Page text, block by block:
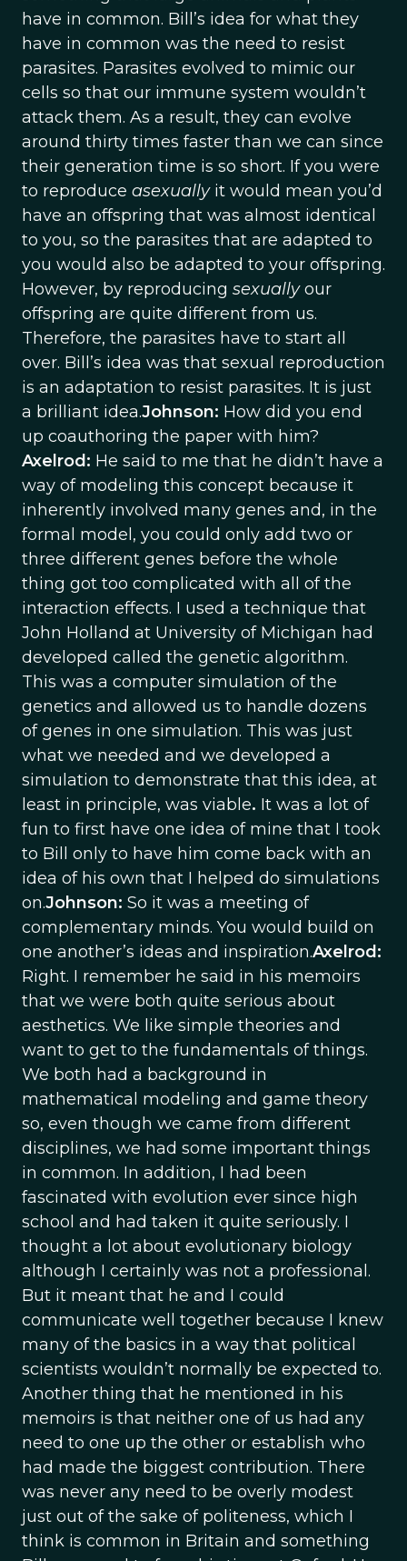
have in common. Bill’s idea for what they
have in common was the need to resist
parasites. Parasites evolved to mimic our
cells so that our immune system wouldn’t
attack them. As a result, they can evolve
around thirty times faster than we can since
their generation time is so short. If you were
to reproduce asexuallyit would mean you’d
have an offspring that was almost identical
to you, so the parasites that are adapted to
you would also be adapted to your offspring.
However, by reproducing sexuallyour
offspring are quite different from us.
Therefore, the parasites have to start all
over. Bill’s idea was that sexual reproduction
is an adaptation to resist parasites. It is just
a brilliant idea.Johnson: How did you end
up coauthoring the paper with him?
Axelrod: He said to me that he didn’t have a
way of modeling this concept because it
inherently involved many genes and, in the
formal model, you could only add two or
three different genes before the whole
thing got too complicated with all of the
interaction effects. I used a technique that
John Holland at University of Michigan had
developed called the genetic algorithm.
This was a computer simulation of the
genetics and allowed us to handle dozens
of genes in one simulation. This was just
what we needed and we developed a
simulation to demonstrate that this idea, at
least in principle, was viable. It was a lot of
fun to first have one idea of mine that I took
to Bill only to have him come back with an
idea of his own that I helped do simulations
on.Johnson: So it was a meeting of
complementary minds. You would build on
one another’s ideas and inspiration.Axelrod:
Right. I remember he said in his memoirs
that we were both quite serious about
aesthetics. We like simple theories and
want to get to the fundamentals of things.
We both had a background in
mathematical modeling and game theory
so, even though we came from different
disciplines, we had some important things
in common. In addition, I had been
fascinated with evolution ever since high
school and had taken it quite seriously. I
thought a lot about evolutionary biology
although I certainly was not a professional.
But it meant that he and I could
communicate well together because I knew
many of the basics in a way that political
scientists wouldn’t normally be expected to.
Another thing that he mentioned in his
memoirs is that neither one of us had any
need to one up the other or establish who
had made the biggest contribution. There
was never any need to be overly modest
just out of the sake of politeness, which I
think is common in Britain and something